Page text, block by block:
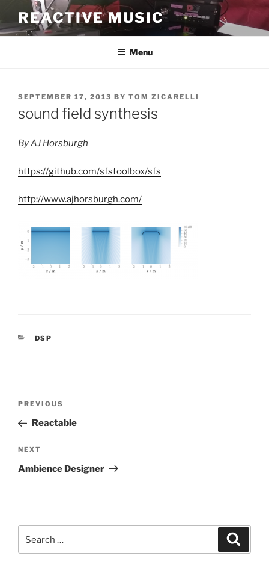
content
REACTIVE MUSIC
Menu
POSTED
SEPTEMBER 17, 2013 BY TOM ZICARELLI
sound field synthesis
By AJ Horsburgh
https://github.com/sfstoolbox/sfs
http://www.ajhorsburgh.com/
CATEGORIES
DSP
Previous
Post
PREVIOUS
Reactable
Next
Post
NEXT
Ambience Designer
for: